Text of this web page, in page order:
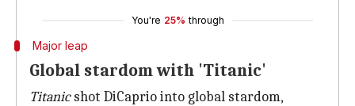
You're 25% through
Major leap
Global stardom with 'Titanic'
Titanicshot DiCaprio into global stardom,